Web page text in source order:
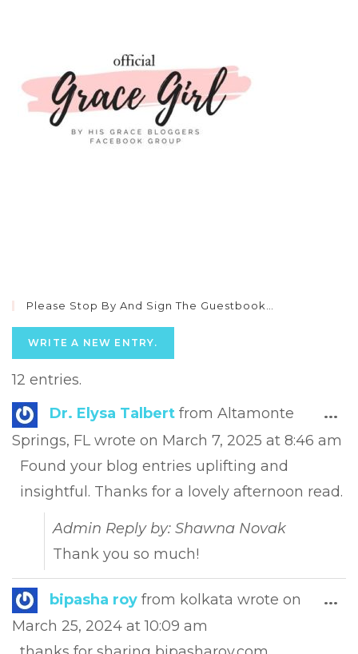
Please Stop By And Sign The Guestbook…
12 entries.
Dr. Elysa Talbert from Altamonte
Springs, FL wrote on March 7, 2025 at 8:46 am
Found your blog entries uplifting and
insightful. Thanks for a lovely afternoon read.
Admin Reply by: Shawna Novak
Thank you so much!
...
bipasha roy from kolkata wrote on
March 25, 2024 at 10:09 am
...